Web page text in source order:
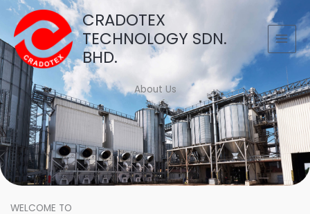
Skip
content
CRADOTEX
TECHNOLOGY SDN.
BHD.
About Us
WELCOME TO